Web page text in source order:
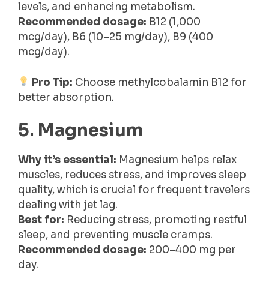
levels, and enhancing metabolism.
Recommended dosage: B12 (1,000
mcg/day), B6 (10–25 mg/day), B9 (400
mcg/day).
Pro Tip: Choose methylcobalamin B12 for
better absorption.
5. Magnesium
Why it’s essential: Magnesium helps relax
muscles, reduces stress, and improves sleep
quality, which is crucial for frequent travelers
dealing with jet lag.
Best for: Reducing stress, promoting restful
sleep, and preventing muscle cramps.
Recommended dosage: 200–400 mg per
day.